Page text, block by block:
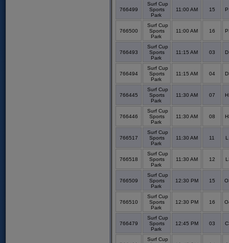
766499
Surf Cup
Sports
Park
11:00 AM 15
766500
Surf Cup
Sports
Park
11:00 AM 16
766493
Surf Cup
Sports
Park
11:15 AM 03
766494
Surf Cup
Sports
Park
11:15 AM 04
766445
Surf Cup
Sports
Park
11:30 AM 07
766446
Surf Cup
Sports
Park
11:30 AM 08
766517
Surf Cup
Sports
Park
11:30 AM 11
766518
Surf Cup
Sports
Park
11:30 AM 12
766509
Surf Cup
Sports
Park
12:30 PM 15
766510
Surf Cup
Sports
Park
12:30 PM 16
766479
Surf Cup
Sports
Park
12:45 PM 03
Surf Cup